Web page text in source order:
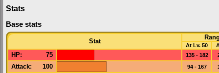
Stats
Base stats
Stat
At Lv. 50
HP: 75 135 - 182
Attack: 100 94 - 167